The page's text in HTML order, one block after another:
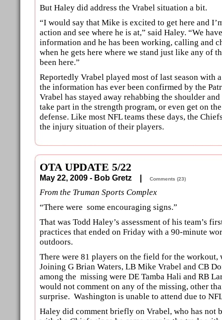
But Haley did address the Vrabel situation a bit.
“I would say that Mike is excited to get here and
action and see where he is at,” said Haley. “We
information and he has been working, calling and
when he gets here where we stand just like any of
been here.”
Reportedly Vrabel played most of last season with
the information has ever been confirmed by the
Vrabel has stayed away rehabbing the shoulder
take part in the strength program, or even get on
defense. Like most NFL teams these days, the
the injury situation of their players.
OTA UPDATE 5/22
May 22, 2009 - Bob Gretz | Comments (23)
From the Truman Sports Complex
“There were some encouraging signs.”
That was Todd Haley’s assessment of his team’s
practices that ended on Friday with a 90-minute
outdoors.
There were 81 players on the field for the
Joining G Brian Waters, LB Mike Vrabel and CB
among the missing were DE Tamba Hali and RB
would not comment on any of the missing, other
surprise. Washington is unable to attend due to
Haley did comment briefly on Vrabel, who has not